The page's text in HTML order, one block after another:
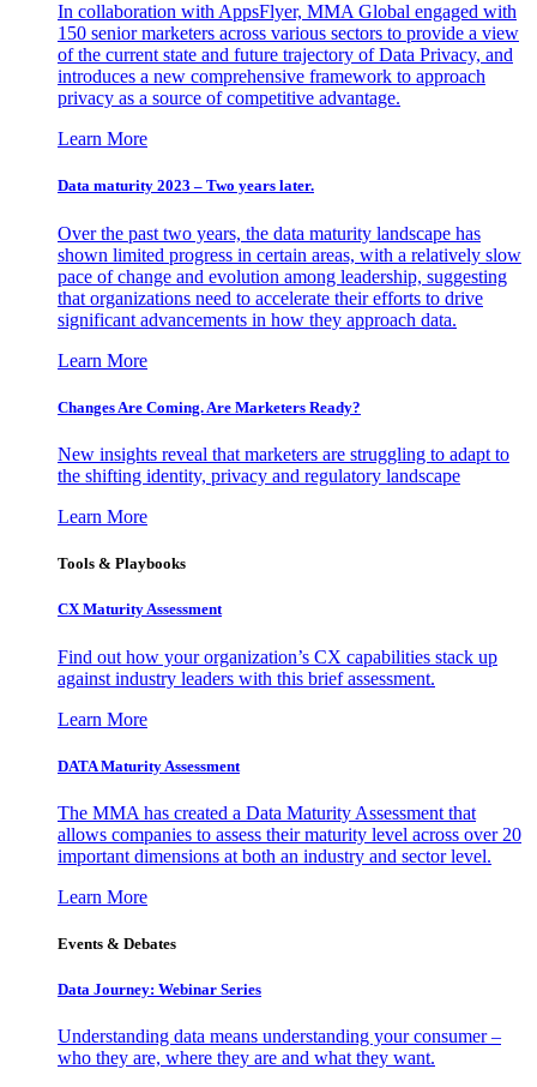
In collaboration with AppsFlyer, MMA Global engaged with
150 senior marketers across various sectors to provide a view
of the current state and future trajectory of Data Privacy, and
introduces a new comprehensive framework to approach
privacy as a source of competitive advantage.
Learn More
Data maturity 2023 – Two years later.
Over the past two years, the data maturity landscape has
shown limited progress in certain areas, with a relatively slow
pace of change and evolution among leadership, suggesting
that organizations need to accelerate their efforts to drive
significant advancements in how they approach data.
Learn More
Changes Are Coming. Are Marketers Ready?
New insights reveal that marketers are struggling to adapt to
the shifting identity, privacy and regulatory landscape
Learn More
Tools & Playbooks
CX Maturity Assessment
Find out how your organization’s CX capabilities stack up
against industry leaders with this brief assessment.
Learn More
DATA Maturity Assessment
The MMA has created a Data Maturity Assessment that
allows companies to assess their maturity level across over 20
important dimensions at both an industry and sector level.
Learn More
Events & Debates
Data Journey: Webinar Series
Understanding data means understanding your consumer –
who they are, where they are and what they want.